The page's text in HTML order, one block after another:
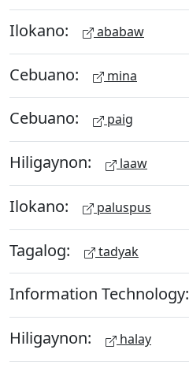
Ilokano: ababaw
Cebuano: mina
Cebuano: paig
Hiligaynon: laaw
Ilokano: paluspus
Tagalog: tadyak
Information Technology:
Hiligaynon: halay